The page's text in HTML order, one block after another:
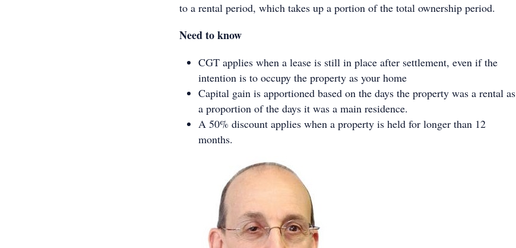
to a rental period, which takes up a portion of the total ownership period.
Need to know
CGT applies when a lease is still in place after settlement, even if the
intention is to occupy the property as your home
Capital gain is apportioned based on the days the property was a rental as
a proportion of the days it was a main residence.
A 50% discount applies when a property is held for longer than 12
months.